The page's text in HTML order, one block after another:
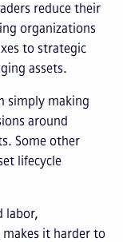
reduce their
organizations
to strategic
assets.
simply making
around
Some other
lifecycle
labor,
it harder to